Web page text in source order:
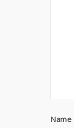
Name